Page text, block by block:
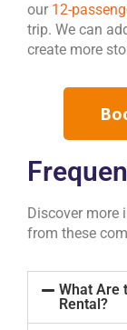
our 12-
trip. We can
create more
Discover more
from these
What Are
Rental?